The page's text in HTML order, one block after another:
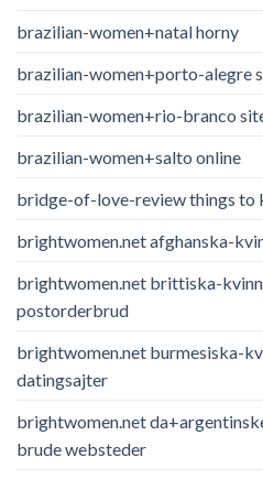
brazilian-women+natal horny
brazilian-women+porto-alegre
brazilian-women+rio-branco
brazilian-women+salto online
bridge-of-love-review things to
brightwomen.net afghanska-
brightwomen.net brittiska-
postorderbrud
brightwomen.net burmesiska-
datingsajter
brightwomen.net
brude websteder